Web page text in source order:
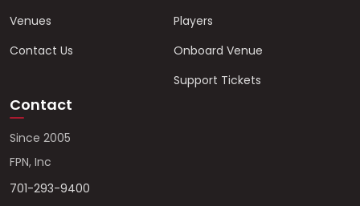
Venues
Contact Us
Players
Onboard Venue
Support Tickets
Contact
Since 2005
FPN, Inc
701-293-9400